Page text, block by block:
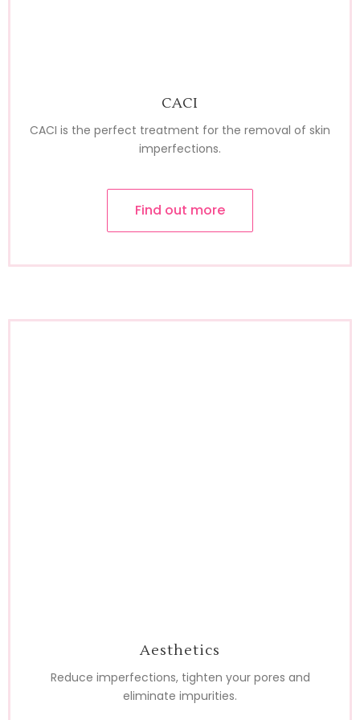
CACI
CACI is the perfect treatment for the removal of skin
imperfections.
Find out more
Aesthetics
Reduce imperfections, tighten your pores and
eliminate impurities.